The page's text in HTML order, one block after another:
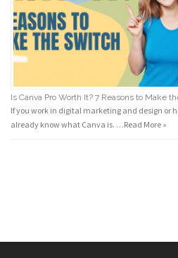
Is Canva Pro Worth It? 7 Reasons to Make
If you work in digital marketing and design or
already know what Canva is. …Read More »